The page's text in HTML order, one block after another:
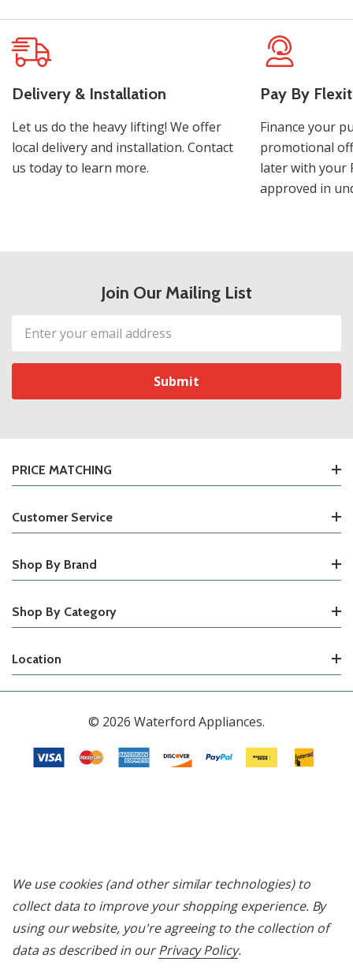
Delivery & Installation
Let us do the heavy lifting! We offer
local delivery and installation. Contact
us today to learn more.
Pay By
Finance your
promotional
later with your
approved in
Join Our Mailing List
Email
Address
PRICE MATCHING
Customer Service
Shop By Brand
Shop By Category
Location
© 2026 Waterford Appliances.
We use cookies (and other similar technologies) to
collect data to improve your shopping experience. By
using our website, you're agreeing to the collection of
data as described in ourPrivacy Policy.